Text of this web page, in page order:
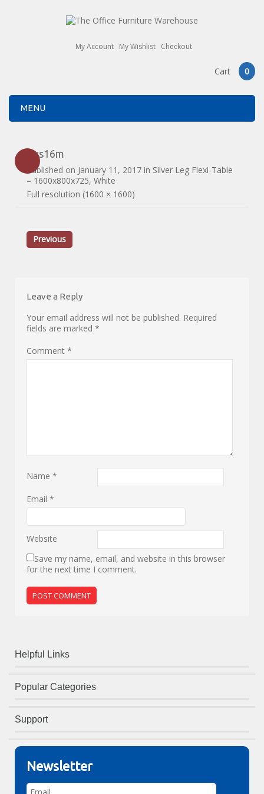
My Account My Wishlist Checkout
Cart 0
MENU
flxs16m
Published on January 11, 2017 in Silver Leg Flexi-Table
– 1600x800x725, White
Full resolution (1600 × 1600)
Previous
Leave a Reply
Your email address will not be published. Required
fields are marked*
Comment*
Name*
Email*
Website
Save my name, email, and website in this browser
for the next time I comment.
Helpful Links
Popular Categories
Support
Newsletter